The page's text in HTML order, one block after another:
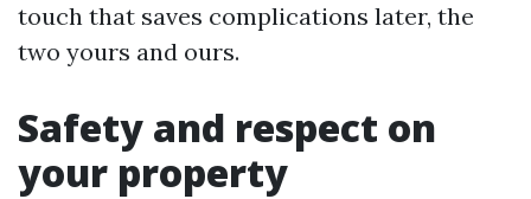
touch that saves complications later, the
two yours and ours.
Safety and respect on
your property